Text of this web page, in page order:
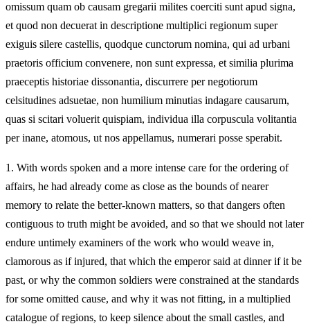
omissum quam ob causam gregarii milites coerciti sunt apud signa,
et quod non decuerat in descriptione multiplici regionum super
exiguis silere castellis, quodque cunctorum nomina, qui ad urbani
praetoris officium convenere, non sunt expressa, et similia plurima
praeceptis historiae dissonantia, discurrere per negotiorum
celsitudines adsuetae, non humilium minutias indagare causarum,
quas si scitari voluerit quispiam, individua illa corpuscula volitantia
per inane, atomous, ut nos appellamus, numerari posse sperabit.
1. With words spoken and a more intense care for the ordering of
affairs, he had already come as close as the bounds of nearer
memory to relate the better-known matters, so that dangers often
contiguous to truth might be avoided, and so that we should not later
endure untimely examiners of the work who would weave in,
clamorous as if injured, that which the emperor said at dinner if it be
past, or why the common soldiers were constrained at the standards
for some omitted cause, and why it was not fitting, in a multiplied
catalogue of regions, to keep silence about the small castles, and